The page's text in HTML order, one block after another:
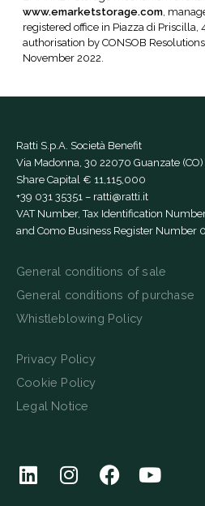
www.emarketstorage.com,
registered office in Piazza di Priscilla,
authorisation by CONSOB
November 2022.
Ratti S.p.A. Società Benefit
Via Madonna, 30 22070 Guanzate
Share Capital € 11,115,000
+39 031 35351 – ratti@ratti.it
VAT Number, Tax Identification
and Como Business Register Number
General conditions of sale
General conditions of purchase
Whistleblowing Policy
Privacy Policy
Cookie Policy
Legal Notice